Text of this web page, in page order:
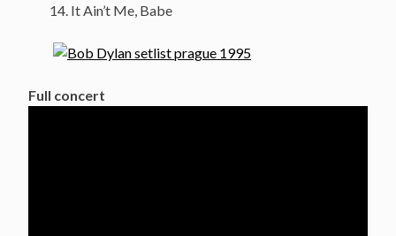
It Ain’t Me, Babe
Full concert